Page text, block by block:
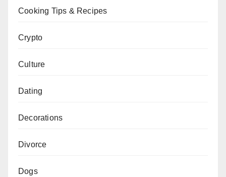
Cooking Tips & Recipes
Crypto
Culture
Dating
Decorations
Divorce
Dogs